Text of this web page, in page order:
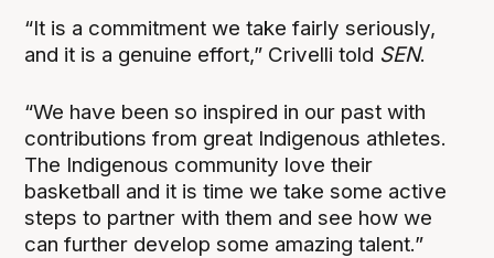
“It is a commitment we take fairly seriously,
and it is a genuine effort,” Crivelli told SEN.
“We have been so inspired in our past with
contributions from great Indigenous athletes.
The Indigenous community love their
basketball and it is time we take some active
steps to partner with them and see how we
can further develop some amazing talent.”